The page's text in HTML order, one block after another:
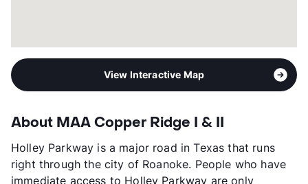
View Interactive Map
About MAA Copper Ridge I & II
Holley Parkway is a major road in Texas that runs
right through the city of Roanoke. People who have
immediate access to Holley Parkway are only